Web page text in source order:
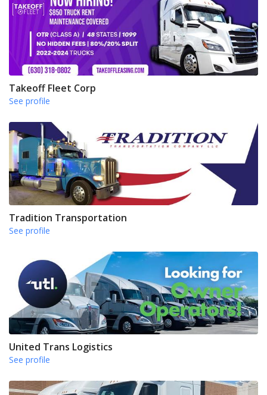
Takeoff Fleet Corp
See profile
Tradition Transportation
See profile
United Trans Logistics
See profile